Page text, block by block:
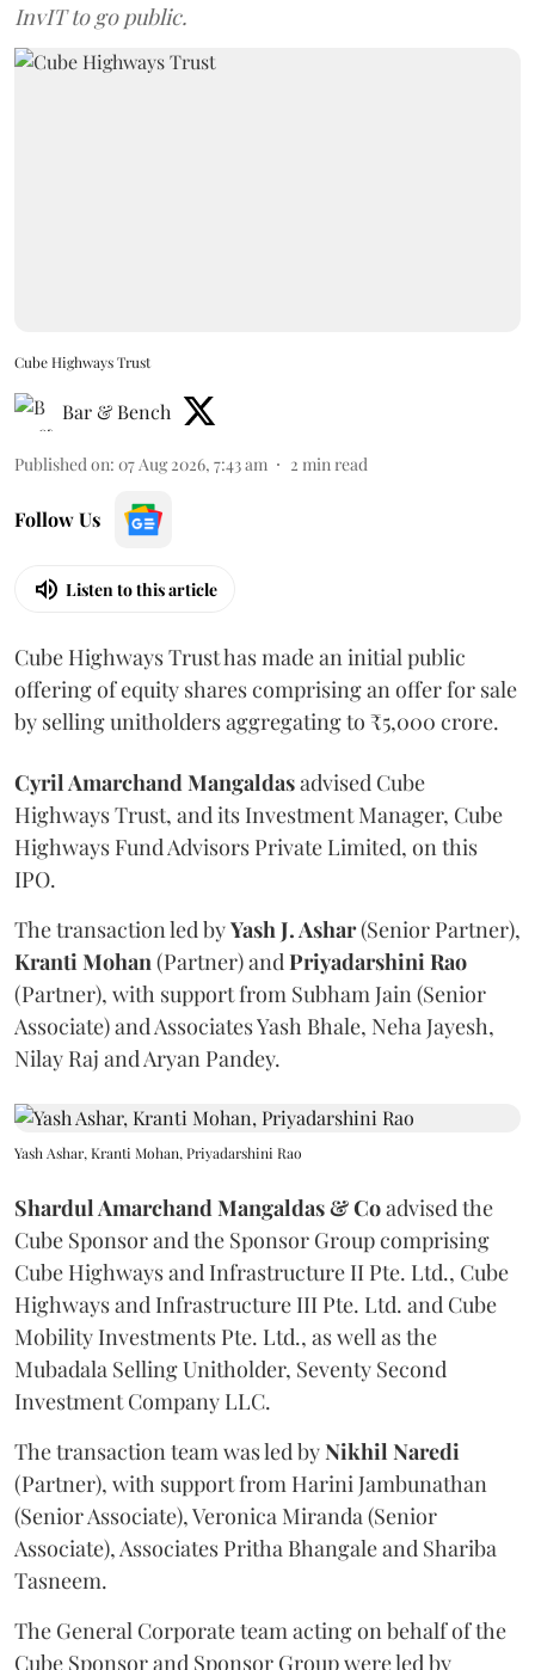
InvIT to go public.
Cube Highways Trust
Bar & Bench
Published on: 07 Aug 2026, 7:43 am 2 min read
Follow Us
Listen to this article
Cube Highways Trust has made an initial public
offering of equity shares comprising an offer for sale
by selling unitholders aggregating to ₹5,000 crore.
Cyril Amarchand Mangaldasadvised Cube
Highways Trust, and its Investment Manager, Cube
Highways Fund Advisors Private Limited, on this
IPO.
The transaction led byYash J. Ashar(Senior Partner),
KrantiMohan(Partner) andPriyadarshiniRao
(Partner), with support from Subham Jain (Senior
Associate) and Associates Yash Bhale, Neha Jayesh,
Nilay Raj and Aryan Pandey.
Yash Ashar, Kranti Mohan, Priyadarshini Rao
Shardul Amarchand Mangaldas & Coadvised the
Cube Sponsor and the Sponsor Group comprising
Cube Highways and Infrastructure II Pte. Ltd., Cube
Highways and Infrastructure III Pte. Ltd. and Cube
Mobility Investments Pte. Ltd., as well as the
Mubadala Selling Unitholder, Seventy Second
Investment Company LLC.
The transaction team was led byNikhil Naredi
(Partner), with support from Harini Jambunathan
(Senior Associate), Veronica Miranda (Senior
Associate), Associates Pritha Bhangale and Shariba
Tasneem.
The General Corporate team acting on behalf of the
Cube Sponsor and Sponsor Group were led by